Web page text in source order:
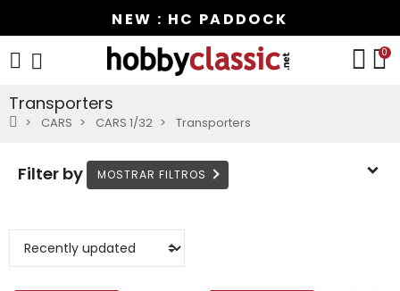
NEW : HC PADDOCK
0
Transporters
CARS CARS 1/32 Transporters
Filter by